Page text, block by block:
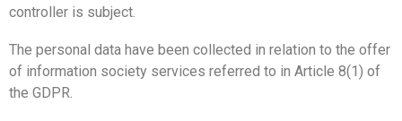
controller is subject.
The personal data have been collected in relation to the offer
of information society services referred to in Article 8(1) of
the GDPR.